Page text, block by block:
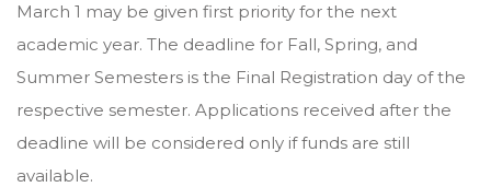
March 1 may be given first priority for the next
academic year. The deadline for Fall, Spring, and
Summer Semesters is the Final Registration day of the
respective semester. Applications received after the
deadline will be considered only if funds are still
available.